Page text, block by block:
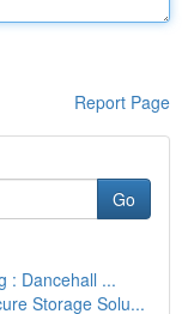
Report Page
Go
: Dancehall ...
Storage Solu...